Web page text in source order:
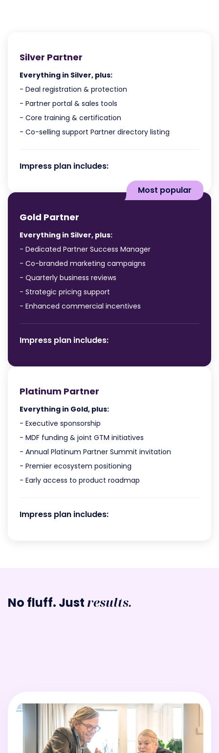
Silver Partner
Everything in Silver, plus:
- Deal registration & protection
- Partner portal & sales tools
- Core training & certification
- Co-selling support Partner directory listing
Impress plan includes:
Most popular
Gold Partner
Everything in Silver, plus:
- Dedicated Partner Success Manager
- Co-branded marketing campaigns
- Quarterly business reviews
- Strategic pricing support
- Enhanced commercial incentives
Impress plan includes:
Platinum Partner
Everything in Gold, plus:
- Executive sponsorship
- MDF funding & joint GTM initiatives
- Annual Platinum Partner Summit invitation
- Premier ecosystem positioning
- Early access to product roadmap
Impress plan includes:
No fluff. Just results.